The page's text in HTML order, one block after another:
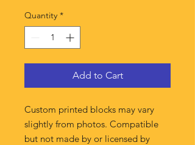
Quantity *
Add to Cart
Custom printed blocks may vary
slightly from photos. Compatible
but not made by or licensed by